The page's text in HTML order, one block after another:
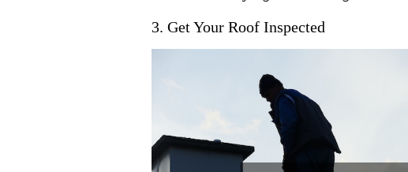
3. Get Your Roof Inspected